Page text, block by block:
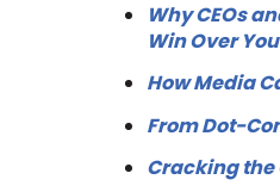
Why CEOs
Win Over
How Media
From Dot-
Cracking the